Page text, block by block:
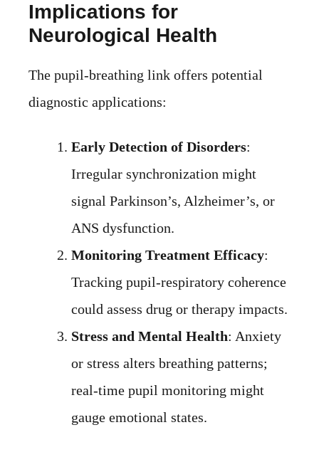
Implications for
Neurological Health
The pupil-breathing link offers potential
diagnostic applications:
Early Detection of Disorders:
Irregular synchronization might
signal Parkinson’s, Alzheimer’s, or
ANS dysfunction.
Monitoring Treatment Efficacy:
Tracking pupil-respiratory coherence
could assess drug or therapy impacts.
Stress and Mental Health: Anxiety
or stress alters breathing patterns;
real-time pupil monitoring might
gauge emotional states.